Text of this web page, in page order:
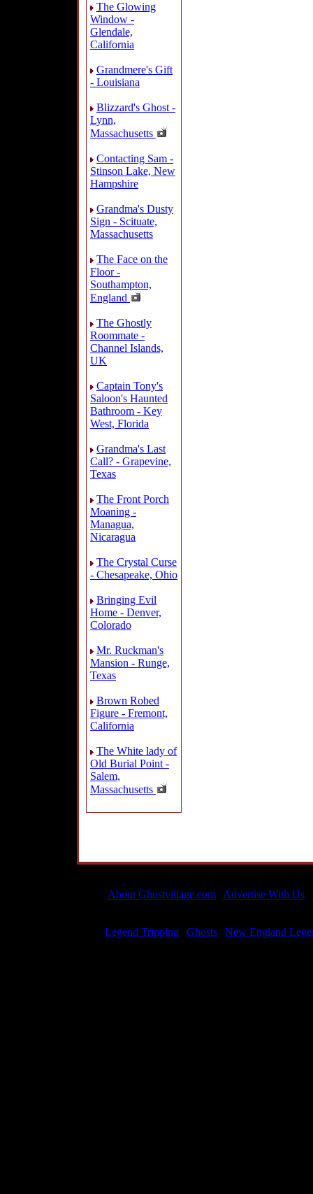
The Glowing
Window -
Glendale,
California
Grandmere's Gift
- Louisiana
Blizzard's Ghost -
Lynn,
Massachusetts
Contacting Sam -
Stinson Lake, New
Hampshire
Grandma's Dusty
Sign - Scituate,
Massachusetts
The Face on the
Floor -
Southampton,
England
The Ghostly
Roommate -
Channel Islands,
UK
Captain Tony's
Saloon's Haunted
Bathroom - Key
West, Florida
Grandma's Last
Call? - Grapevine,
Texas
The Front Porch
Moaning -
Managua,
Nicaragua
The Crystal Curse
- Chesapeake, Ohio
Bringing Evil
Home - Denver,
Colorado
Mr. Ruckman's
Mansion - Runge,
Texas
Brown Robed
Figure - Fremont,
California
The White lady of
Old Burial Point -
Salem,
Massachusetts
About Ghostvillage.com| Advertise With Us|
Legend Tripping Ghosts New England